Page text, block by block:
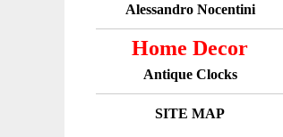
Alessandro Nocentini
Home Decor
Antique Clocks
SITE MAP